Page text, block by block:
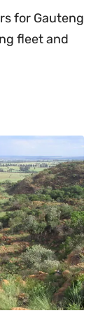
for Gauteng
fleet and